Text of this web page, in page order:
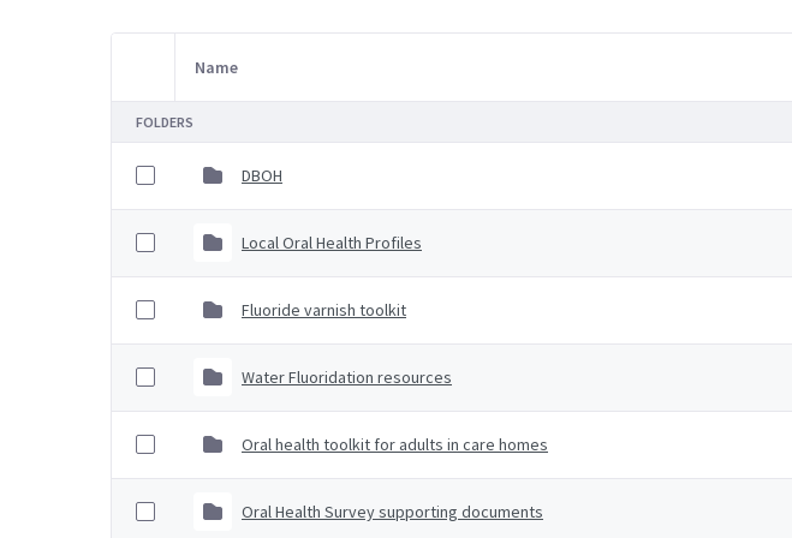
Item Selection
Name
FOLDERS
DBOH
Local Oral Health Profiles
Fluoride varnish toolkit
Water Fluoridation resources
Oral health toolkit for adults in care homes
Oral Health Survey supporting documents